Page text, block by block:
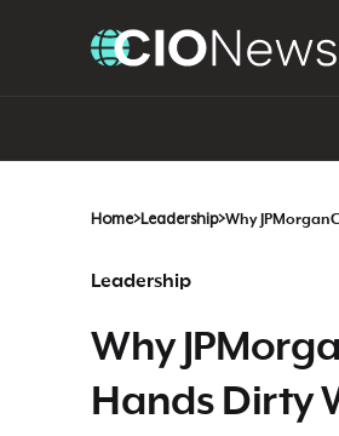
Home>Leadership>Why
Leadership
Why
Hands Dirty